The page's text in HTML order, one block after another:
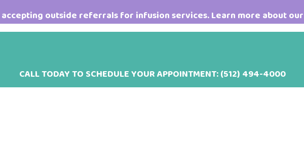
accepting outside referrals for infusion services. Learn more about
CALL TODAY TO SCHEDULE YOUR APPOINTMENT:(512) 494-4000